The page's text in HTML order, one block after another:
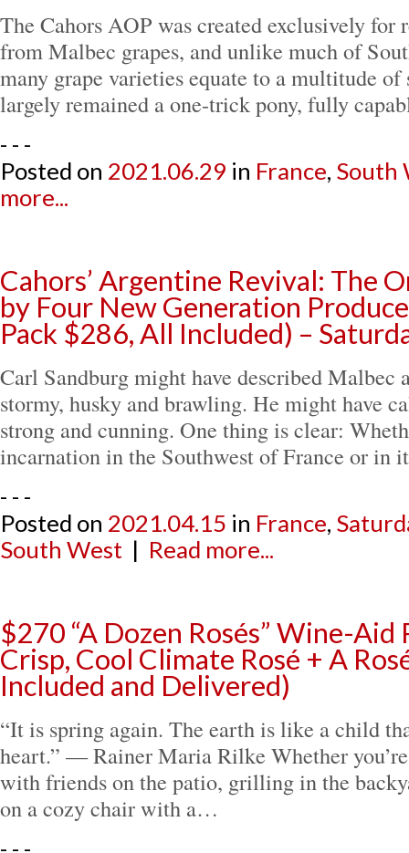
The Cahors AOP was created exclusively for
from Malbec grapes, and unlike much of
many grape varieties equate to a multitude of
largely remained a one-trick pony, fully
- - -
Posted on 2021.06.29 in France, South
more...
Cahors’ Argentine Revival: The
by Four New Generation
Pack $286, All Included) –
Carl Sandburg might have described Malbec
stormy, husky and brawling. He might have
strong and cunning. One thing is clear:
incarnation in the Southwest of France or in
- - -
Posted on 2021.04.15 in France,
South West | Read more...
$270 “A Dozen Rosés” Wine-Aid
Crisp, Cool Climate Rosé + A
Included and Delivered)
“It is spring again. The earth is like a child
heart.” — Rainer Maria Rilke Whether
with friends on the patio, grilling in the
on a cozy chair with a…